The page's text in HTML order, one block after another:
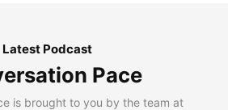
Latest Podcast
Pace
is brought to you by the team at